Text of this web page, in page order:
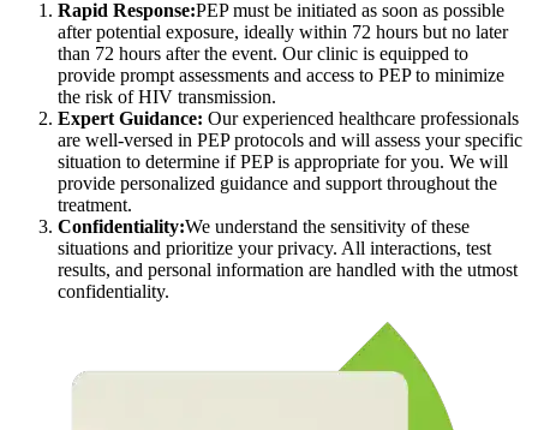
Rapid Response:PEP must be initiated as soon as possible
after potential exposure, ideally within 72 hours but no later
than 72 hours after the event. Our clinic is equipped to
provide prompt assessments and access to PEP to minimize
the risk of HIV transmission.
Expert Guidance: Our experienced healthcare professionals
are well-versed in PEP protocols and will assess your specific
situation to determine if PEP is appropriate for you. We will
provide personalized guidance and support throughout the
treatment.
Confidentiality:We understand the sensitivity of these
situations and prioritize your privacy. All interactions, test
results, and personal information are handled with the utmost
confidentiality.